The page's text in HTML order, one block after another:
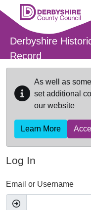
Skip to main content
Derbyshire
Record
As well as
set additional
our website
Learn More
Log In
Email or Username